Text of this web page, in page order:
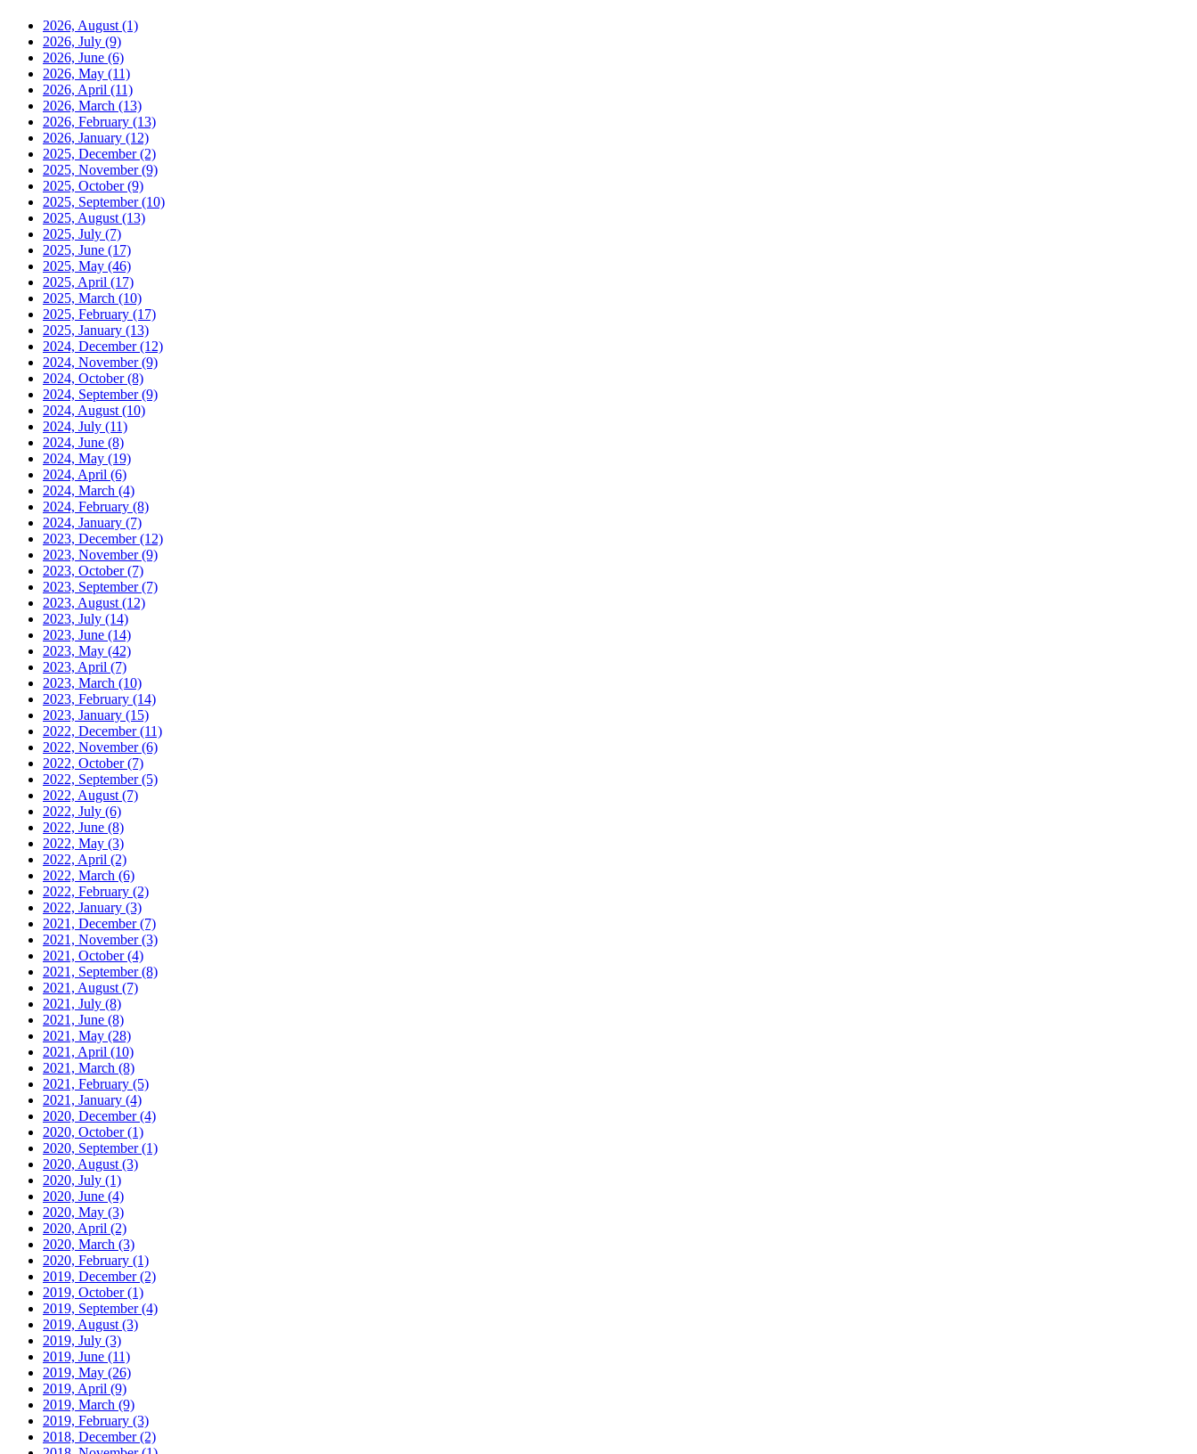
2026, August (1)
2026, July (9)
2026, June (6)
2026, May (11)
2026, April (11)
2026, March (13)
2026, February (13)
2026, January (12)
2025, December(2)
2025, November(9)
2025, October(9)
2025, September(10)
2025, August (13)
2025, July (7)
2025, June (17)
2025, May (46)
2025, April (17)
2025, March (10)
2025, February (17)
2025, January (13)
2024, December(12)
2024, November(9)
2024, October(8)
2024, September(9)
2024, August (10)
2024, July (11)
2024, June (8)
2024, May (19)
2024, April (6)
2024, March (4)
2024, February (8)
2024, January (7)
2023, December(12)
2023, November(9)
2023, October(7)
2023, September(7)
2023, August (12)
2023, July (14)
2023, June (14)
2023, May (42)
2023, April (7)
2023, March (10)
2023, February (14)
2023, January (15)
2022, December(11)
2022, November(6)
2022, October(7)
2022, September(5)
2022, August (7)
2022, July (6)
2022, June (8)
2022, May (3)
2022, April (2)
2022, March (6)
2022, February (2)
2022, January (3)
2021, December(7)
2021, November(3)
2021, October(4)
2021, September(8)
2021, August (7)
2021, July (8)
2021, June (8)
2021, May (28)
2021, April (10)
2021, March (8)
2021, February (5)
2021, January (4)
2020, December(4)
2020, October(1)
2020, September(1)
2020, August (3)
2020, July (1)
2020, June (4)
2020, May (3)
2020, April (2)
2020, March (3)
2020, February (1)
2019, December(2)
2019, October(1)
2019, September(4)
2019, August (3)
2019, July (3)
2019, June (11)
2019, May (26)
2019, April (9)
2019, March (9)
2019, February (3)
2018, December(2)